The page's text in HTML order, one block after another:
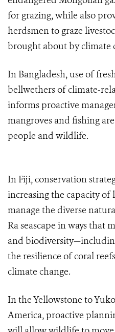
for grazing, while also
herdsmen to graze
brought about by climate
In Bangladesh, use of
bellwethers of climate-
informs proactive
mangroves and fishing
people and wildlife.
In Fiji, conservation
increasing the capacity
manage the diverse
Ra seascape in ways
and
the resilience of coral
climate change.
In the Yellowstone to
America, proactive